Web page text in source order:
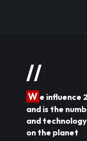
//
W e influence
and is the
and
on the planet